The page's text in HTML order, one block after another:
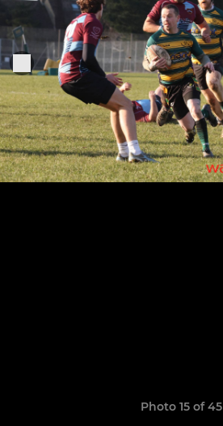
Photo 15 of 45